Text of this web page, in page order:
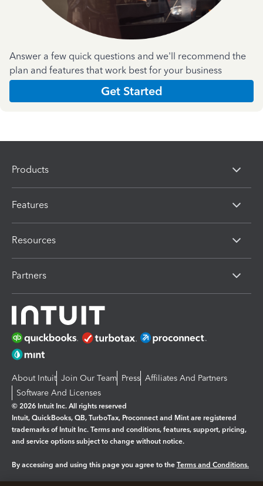
Answer a few quick questions and we'll recommend the
plan and features that work best for your business
Get Started
Products
Features
Resources
Partners
About Intuit Join Our Team Press Affiliates And Partners
Software And Licenses
© 2026 Intuit Inc. All rights reserved
Intuit, QuickBooks, QB, TurboTax, Proconnect and Mint are registered
trademarks of Intuit Inc. Terms and conditions, features, support, pricing,
and service options subject to change without notice.
By accessing and using this page you agree to the Terms and Conditions.